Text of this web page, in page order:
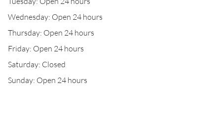
Wednesday: Open 24 hours
Thursday: Open 24 hours
Friday: Open 24 hours
Saturday: Closed
Sunday: Open 24 hours